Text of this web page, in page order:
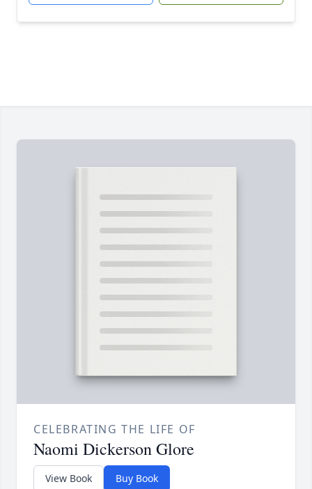
CELEBRATING THE LIFE OF
Naomi Dickerson Glore
View Book Buy Book